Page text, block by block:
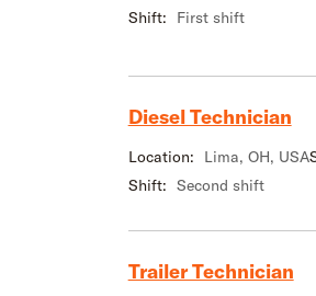
Shift:
First shift
Diesel Technician
Location:
Lima, OH, USA
Shift: Second shift
Trailer Technician